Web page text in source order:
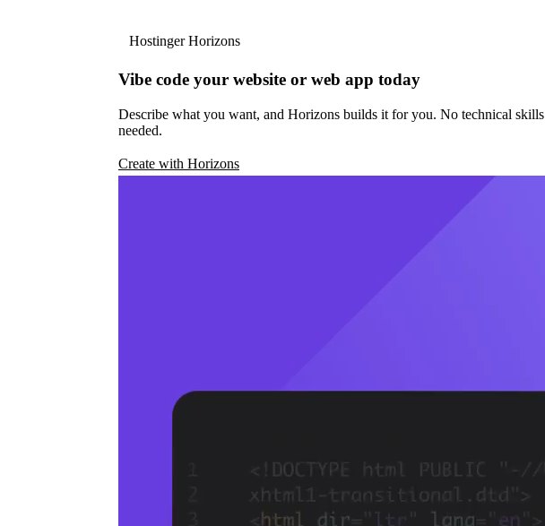
Hostinger Horizons
Vibe code your website or web app today
Describe what you want, and Horizons builds it for you. No technical skills
needed.
Create with Horizons